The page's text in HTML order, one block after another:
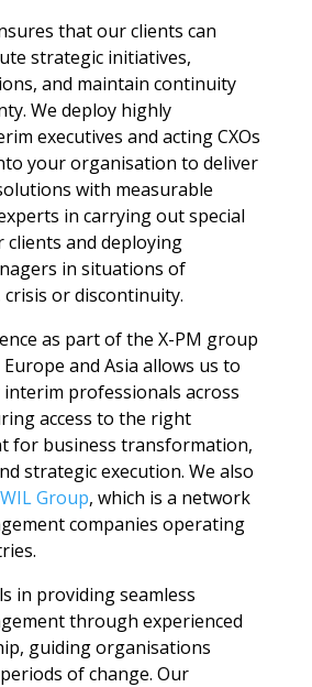
that our clients can
strategic initiatives,
and maintain continuity
We deploy highly
executives and acting CXOs
your organisation to deliver
with measurable
in carrying out special
and deploying
in situations of
or discontinuity.
as part of the X-PM group
and Asia allows us to
professionals across
access to the right
for business transformation,
strategic execution. We also
WIL Group, which is a network
companies operating
in providing seamless
through experienced
, guiding organisations
of change. Our